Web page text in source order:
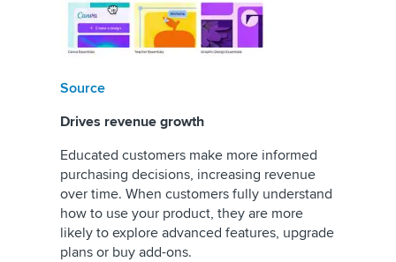
Source
Drives revenue growth
Educated customers make more informed
purchasing decisions, increasing revenue
over time. When customers fully understand
how to use your product, they are more
likely to explore advanced features, upgrade
plans or buy add-ons.